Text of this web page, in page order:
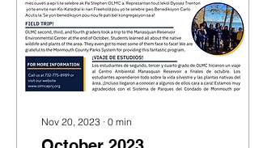
Nov 20, 2023 ∙ 0 min